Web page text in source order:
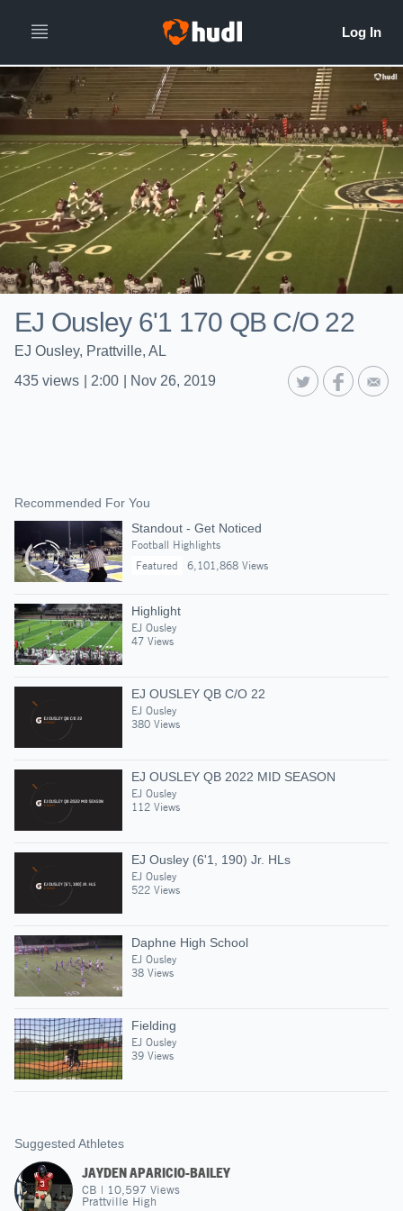
EJ Ousley 6'1 170 QB C/O 22
EJ Ousley, Prattville, AL
435 views 2:00 Nov 26, 2019
Recommended For You
Standout - Get Noticed
Football Highlights
Featured
6,101,868 Views
Highlight
EJ Ousley
47 Views
EJ OUSLEY QB C/O 22
EJ Ousley
380 Views
EJ OUSLEY QB 2022 MID SEASON
EJ Ousley
112 Views
EJ Ousley (6'1, 190) Jr. HLs
EJ Ousley
522 Views
Daphne High School
EJ Ousley
38 Views
Fielding
EJ Ousley
39 Views
Suggested Athletes
JAYDEN APARICIO-BAILEY
CB | 10,597 Views
Prattville High